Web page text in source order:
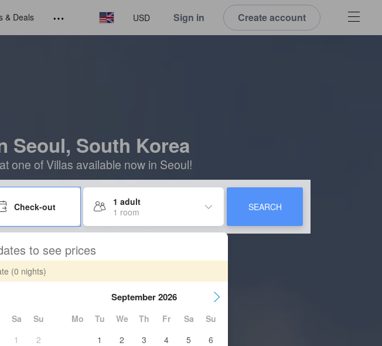
& Deals USD Sign in Create account
Seoul, South Korea
one of Villas available now in Seoul!
Check-out
1 adult
1 room
SEARCH
to see prices
(0 nights)
Sa
Su
1
2
September 2026
Mo Tu We Th Fr Sa
Su
1
2 3 4 5
6